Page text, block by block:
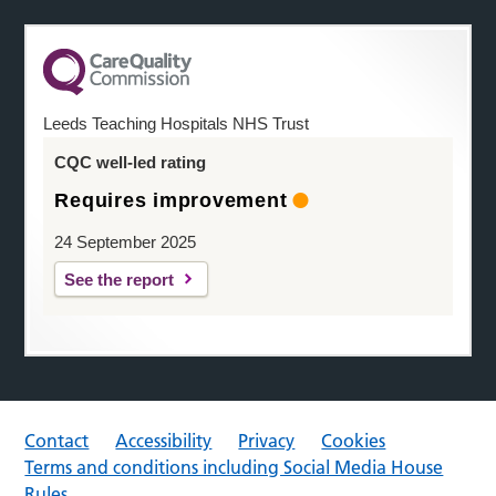
Leeds Teaching Hospitals NHS Trust
CQC well-led rating
Requires improvement
24 September 2025
See the report
Contact Accessibility Privacy
Cookies
Terms and conditions including Social Media House